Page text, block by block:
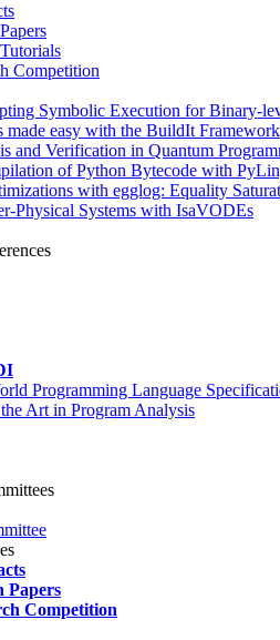
Competition
Symbolic Execution for Binary-
easy with the BuildIt Framework
and Verification in Quantum
of Python Bytecode with
with egglog: Equality
Physical Systems with IsaVODEs
Programming Language
Art in Program Analysis
Papers
Competition